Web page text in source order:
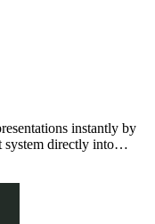
instantly by
system directly into